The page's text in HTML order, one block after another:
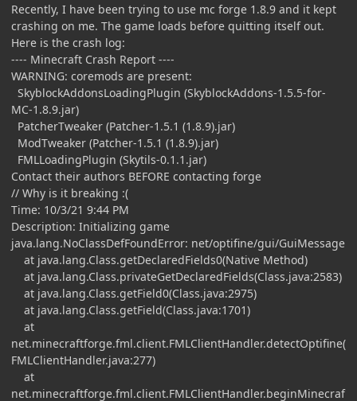
Recently, I have been trying to use mc forge 1.8.9 and it kept
crashing on me. The game loads before quitting itself out.
Here is the crash log:
---- Minecraft Crash Report ----
WARNING: coremods are present:
SkyblockAddonsLoadingPlugin (SkyblockAddons-1.5.5-for-
MC-1.8.9.jar)
PatcherTweaker (Patcher-1.5.1 (1.8.9).jar)
ModTweaker (Patcher-1.5.1 (1.8.9).jar)
FMLLoadingPlugin (Skytils-0.1.1.jar)
Contact their authors BEFORE contacting forge
// Why is it breaking :(
Time: 10/3/21 9:44 PM
Description: Initializing game
java.lang.NoClassDefFoundError: net/optifine/gui/GuiMessage
at java.lang.Class.getDeclaredFields0(Native Method)
at java.lang.Class.privateGetDeclaredFields(Class.java:2583)
at java.lang.Class.getField0(Class.java:2975)
at java.lang.Class.getField(Class.java:1701)
at
net.minecraftforge.fml.client.FMLClientHandler.detectOptifine(
FMLClientHandler.java:277)
at
net.minecraftforge.fml.client.FMLClientHandler.beginMinecraf